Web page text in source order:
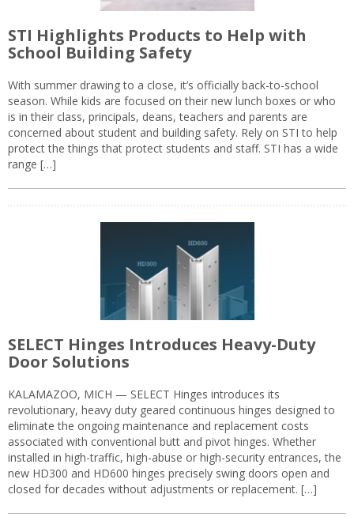
STI Highlights Products to Help with
School Building Safety
With summer drawing to a close, it’s officially back-to-school
season. While kids are focused on their new lunch boxes or who
is in their class, principals, deans, teachers and parents are
concerned about student and building safety. Rely on STI to help
protect the things that protect students and staff. STI has a wide
range […]
SELECT Hinges Introduces Heavy-Duty
Door Solutions
KALAMAZOO, MICH — SELECT Hinges introduces its
revolutionary, heavy duty geared continuous hinges designed to
eliminate the ongoing maintenance and replacement costs
associated with conventional butt and pivot hinges. Whether
installed in high-traffic, high-abuse or high-security entrances, the
new HD300 and HD600 hinges precisely swing doors open and
closed for decades without adjustments or replacement. […]